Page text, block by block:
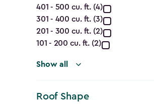
Capacity
(Cu.
Ft.)
filter
401 - 500 cu. ft. (4)
301 - 400 cu. ft. (3)
201 - 300 cu. ft. (2)
101 - 200 cu. ft. (2)
Show all
Roof Shape